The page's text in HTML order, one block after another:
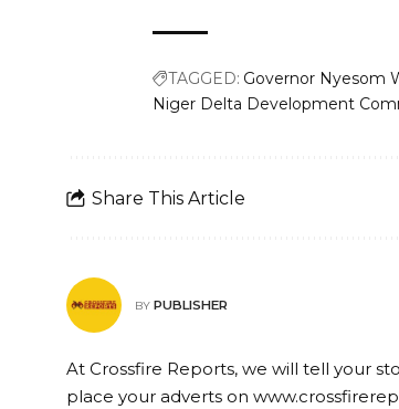
TAGGED: Governor Nyesom
Niger Delta Development
Share This Article
BY PUBLISHER
At Crossfire Reports, we will tell your
place your adverts on